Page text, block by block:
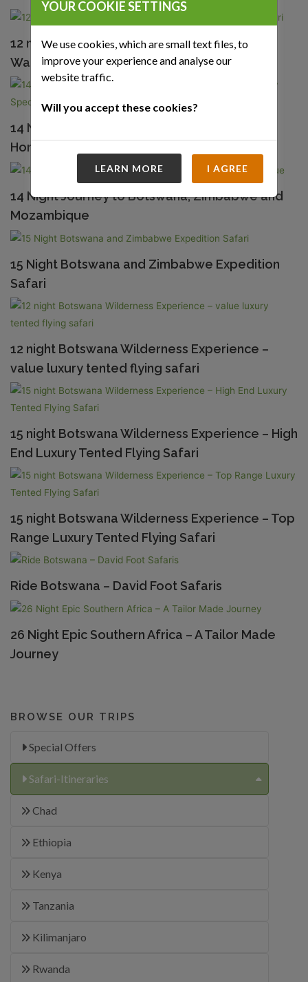
BROWSE OUR TRIPS
Special Offers
Safari-Itineraries
Chad
Ethiopia
Kenya
Tanzania
Kilimanjaro
Rwanda
12 night Botswana Adventure and Okavango
Walking Safari
14 Night Botswana and Mozambique
Honeymoon – A very Special Offer
14 Night Journey to Botswana, Zimbabwe and
Mozambique
15 Night Botswana and Zimbabwe Expedition
Safari
12 night Botswana Wilderness Experience –
value luxury tented flying safari
15 night Botswana Wilderness Experience – High
End Luxury Tented Flying Safari
15 night Botswana Wilderness Experience – Top
Range Luxury Tented Flying Safari
Ride Botswana – David Foot Safaris
26 Night Epic Southern Africa – A Tailor Made
Journey
YOUR COOKIE SETTINGS
We use cookies, which are small text files, to
improve your experience and analyse our
website traffic.
Will you accept these cookies?
LEARN MORE I AGREE